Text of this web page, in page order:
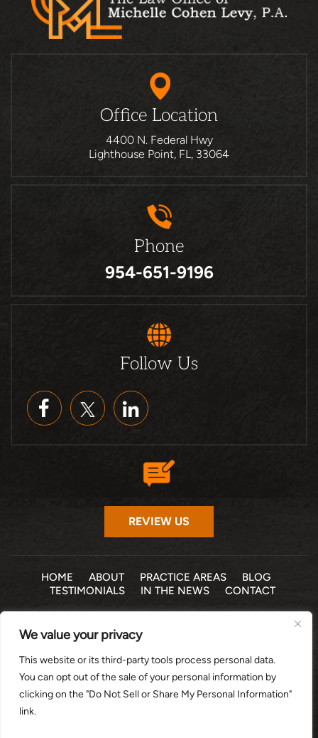
We value your privacy
This website or its third-party tools process personal data.
You can opt out of the sale of your personal information by
clicking on the "Do Not Sell or Share My Personal Information"
link.
Office Location
4400 N. Federal Hwy
Lighthouse Point, FL, 33064
Phone
954-651-9196
Follow Us
REVIEW US
HOME ABOUT PRACTICE AREAS
BLOG
TESTIMONIALS
IN THE NEWS CONTACT
© 2026 THE LAW OFFICE OF MICHELLE COHEN LEVY, P.A. •
ALL RIGHTS RESERVED
DISCLAIMER|SITE MAP|PRIVACY POLICY
*Images are obtained under license from Canva and other
third-party stock image providers, with attribution included